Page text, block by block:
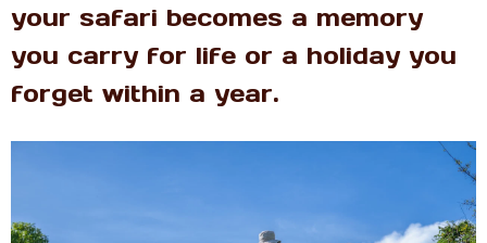
your safari becomes a memory
you carry for life or a holiday you
forget within a year.